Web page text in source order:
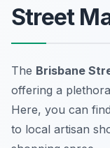
Street
The Brisbane
offering a
Here, you can
to local artisan